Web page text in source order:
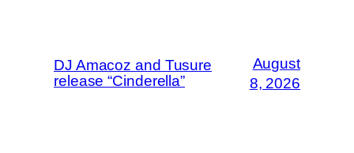
DJ Amacoz and Tusure
release “Cinderella”
August
8, 2026